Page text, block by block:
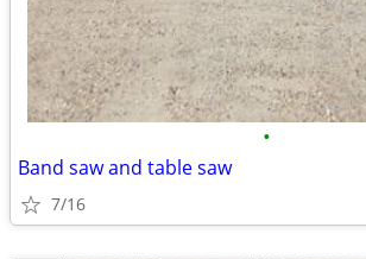
•
Band saw and table saw
7/16